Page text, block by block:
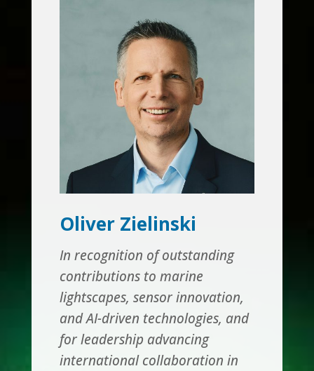
Oliver Zielinski
In recognition of outstanding
contributions to marine
lightscapes, sensor innovation,
and AI-driven technologies, and
for leadership advancing
international collaboration in